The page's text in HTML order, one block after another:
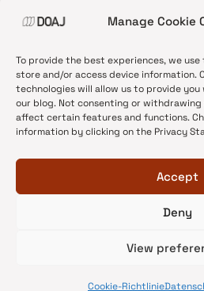
Manage Cookie
To provide the best experiences, we
store and/or access device information.
technologies will allow us to provide
our blog. Not consenting or withdrawing
affect certain features and functions.
information by clicking on the Privacy
Accept
Deny
View
Cookie-Richtlinie
•News update
•Open Access
•DOAJ Ambassadors
•DOAJ Voices